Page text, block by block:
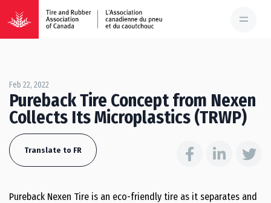
Feb 22, 2022
Pureback Tire Concept from Nexen
Collects Its Microplastics (TRWP)
Translate to FR
Pureback Nexen Tire is an eco-friendly tire as it separates and